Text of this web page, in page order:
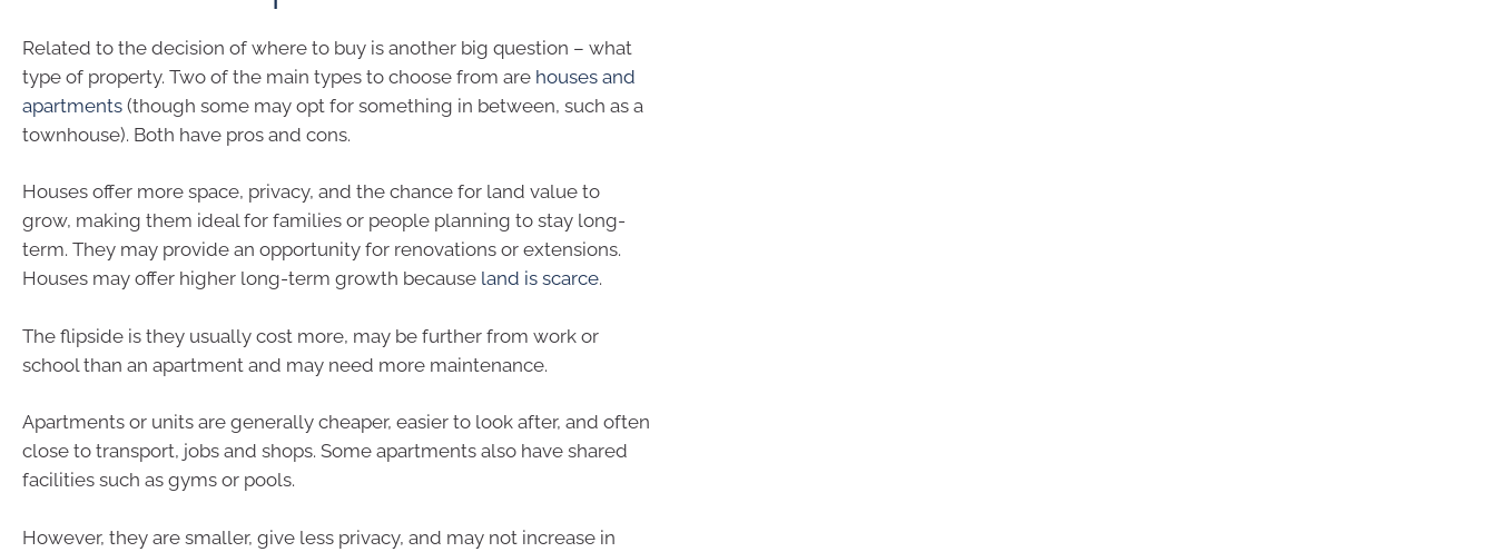
Related to the decision of where to buy is another big question – what
type of property. Two of the main types to choose from are houses and
apartments (though some may opt for something in between, such as a
townhouse). Both have pros and cons.
Houses offer more space, privacy, and the chance for land value to
grow, making them ideal for families or people planning to stay long-
term. They may provide an opportunity for renovations or extensions.
Houses may offer higher long-term growth because land is scarce.
The flipside is they usually cost more, may be further from work or
school than an apartment and may need more maintenance.
Apartments or units are generally cheaper, easier to look after, and often
close to transport, jobs and shops. Some apartments also have shared
facilities such as gyms or pools.
However, they are smaller, give less privacy, and may not increase in